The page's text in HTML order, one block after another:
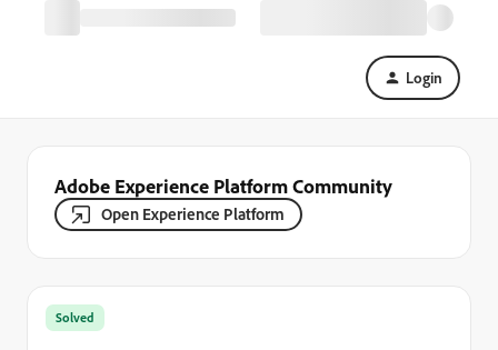
Login
Adobe Experience Platform Community
Open Experience Platform
Solved